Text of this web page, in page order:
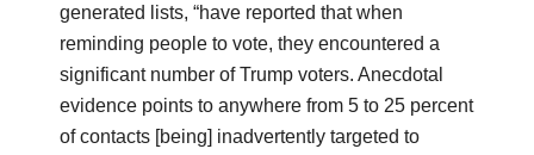
generated lists, “have reported that when
reminding people to vote, they encountered a
significant number of Trump voters. Anecdotal
evidence points to anywhere from 5 to 25 percent
of contacts [being] inadvertently targeted to